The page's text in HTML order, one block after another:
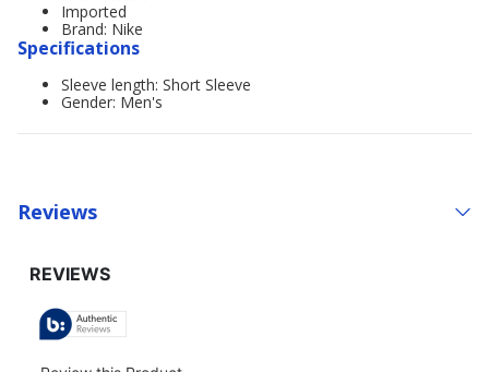
Imported
Brand: Nike
Specifications
Sleeve length: Short Sleeve
Gender: Men's
Reviews